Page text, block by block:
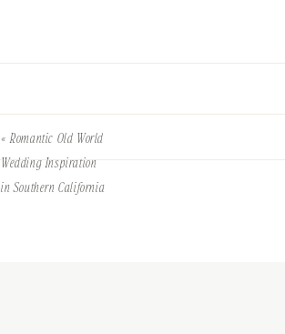
«Romantic Old World
Wedding Inspiration
in Southern California